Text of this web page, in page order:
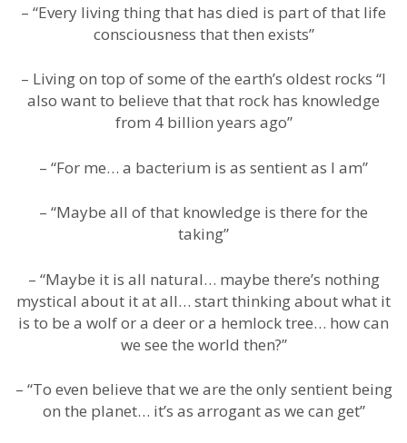
– “Every living thing that has died is part of that life
consciousness that then exists”
– Living on top of some of the earth’s oldest rocks “I
also want to believe that that rock has knowledge
from 4 billion years ago”
– “For me… a bacterium is as sentient as I am”
– “Maybe all of that knowledge is there for the
taking”
– “Maybe it is all natural… maybe there’s nothing
mystical about it at all… start thinking about what it
is to be a wolf or a deer or a hemlock tree… how can
we see the world then?”
– “To even believe that we are the only sentient being
on the planet… it’s as arrogant as we can get”